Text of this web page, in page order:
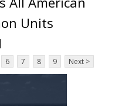
Units
6 7 8 9 Next >